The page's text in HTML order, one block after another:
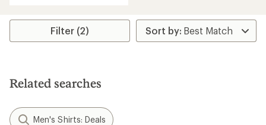
Filter (2)
Related searches
Men's Shirts: Deals